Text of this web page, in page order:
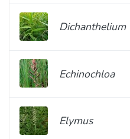
Dichanthelium
Echinochloa
Elymus